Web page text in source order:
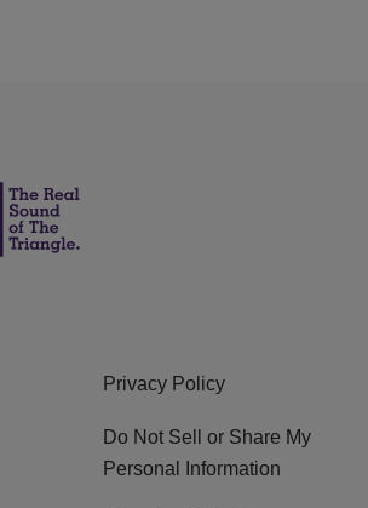
Privacy Policy
Do Not Sell or Share My
Personal Information